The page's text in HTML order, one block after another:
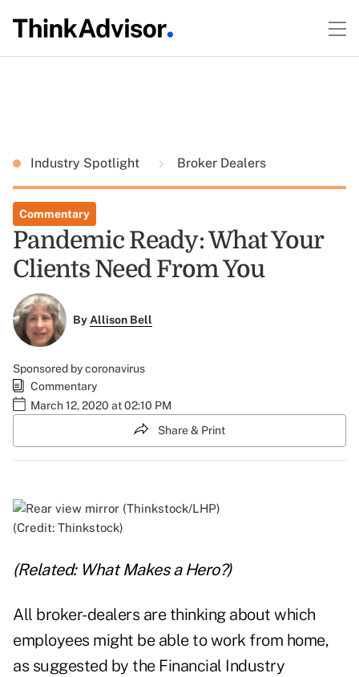
Industry Spotlight Broker Dealers
Commentary
Pandemic Ready: What Your
Clients Need From You
ByAllison Bell
Sponsored by coronavirus
Commentary
March 12, 2020 at 02:10 PM
Share & Print
(Credit: Thinkstock)
(Related: What Makes a Hero?)
All broker-dealers are thinking about which
employees might be able to work from home,
as suggested by the Financial Industry